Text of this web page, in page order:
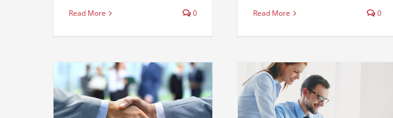
Read More 0 Read More 0
International tax changes